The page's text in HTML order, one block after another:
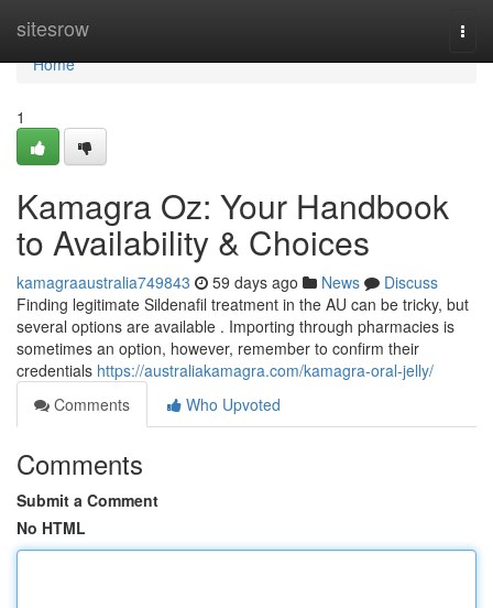
sitesrow
Home
Home
1
Kamagra Oz: Your Handbook
to Availability & Choices
kamagraaustralia749843 59 days ago News
Discuss
Finding legitimate Sildenafil treatment in the AU can be tricky, but
several options are available . Importing through pharmacies is
sometimes an option, however, remember to confirm their
credentials https://australiakamagra.com/kamagra-oral-jelly/
Comments
Who Upvoted
Comments
Submit a Comment
No HTML